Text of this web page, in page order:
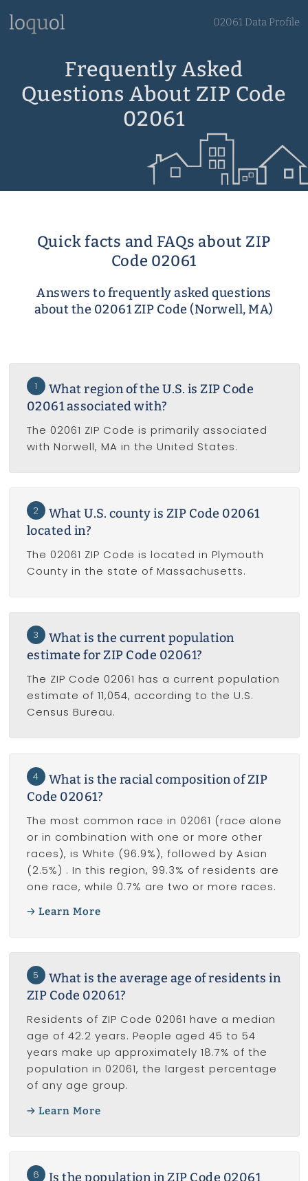
02061 Data Profile
Frequently Asked
Questions About ZIP Code
02061
Quick facts and FAQs about ZIP
Code 02061
Answers to frequently asked questions
about the 02061 ZIP Code (Norwell, MA)
1
What region of the U.S. is ZIP Code
02061 associated with?
The 02061 ZIP Code is primarily associated
with Norwell, MA in the United States.
2
What U.S. county is ZIP Code 02061
located in?
The 02061 ZIP Code is located in Plymouth
County in the state of Massachusetts.
3
What is the current population
estimate for ZIP Code 02061?
The ZIP Code 02061 has a current population
estimate of 11,054, according to the U.S.
Census Bureau.
4
What is the racial composition of ZIP
Code 02061?
The most common race in 02061 (race alone
or in combination with one or more other
races), is White (96.9%), followed by Asian
(2.5%) . In this region, 99.3% of residents are
one race, while 0.7% are two or more races.
Learn More
5
What is the average age of residents in
ZIP Code 02061?
Residents of ZIP Code 02061 have a median
age of 42.2 years. People aged 45 to 54
years make up approximately 18.7% of the
population in 02061, the largest percentage
of any age group.
Learn More
6
Is the population in ZIP Code 02061